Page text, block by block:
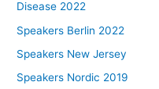
Disease 2022
Speakers Berlin 2022
Speakers New Jersey
Speakers Nordic 2019